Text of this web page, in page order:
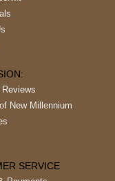
New Millennium
SERVICE